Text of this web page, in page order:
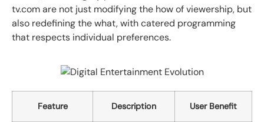
tv.com are not just modifying the how of viewership, but
also redefining the what, with catered programming
that respects individual preferences.
Feature Description User Benefit